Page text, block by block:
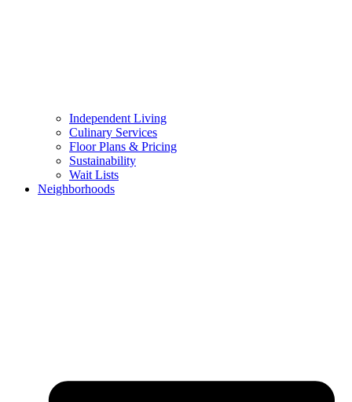
Independent Living
Culinary Services
Floor Plans & Pricing
Sustainability
Wait Lists
Neighborhoods